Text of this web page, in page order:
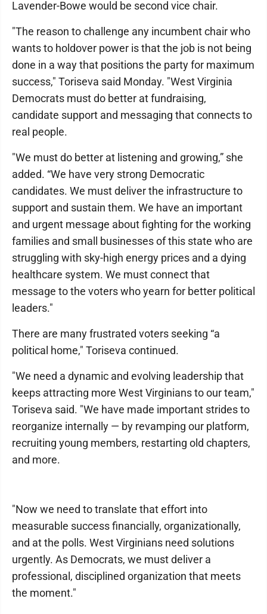
Lavender-Bowe would be second vice chair.
"The reason to challenge any incumbent chair who
wants to holdover power is that the job is not being
done in a way that positions the party for maximum
success," Toriseva said Monday. "West Virginia
Democrats must do better at fundraising,
candidate support and messaging that connects to
real people.
"We must do better at listening and growing,” she
added. “We have very strong Democratic
candidates. We must deliver the infrastructure to
support and sustain them. We have an important
and urgent message about fighting for the working
families and small businesses of this state who are
struggling with sky-high energy prices and a dying
healthcare system. We must connect that
message to the voters who yearn for better political
leaders."
There are many frustrated voters seeking “a
political home," Toriseva continued.
"We need a dynamic and evolving leadership that
keeps attracting more West Virginians to our team,"
Toriseva said. "We have made important strides to
reorganize internally — by revamping our platform,
recruiting young members, restarting old chapters,
and more.
"Now we need to translate that effort into
measurable success financially, organizationally,
and at the polls. West Virginians need solutions
urgently. As Democrats, we must deliver a
professional, disciplined organization that meets
the moment."